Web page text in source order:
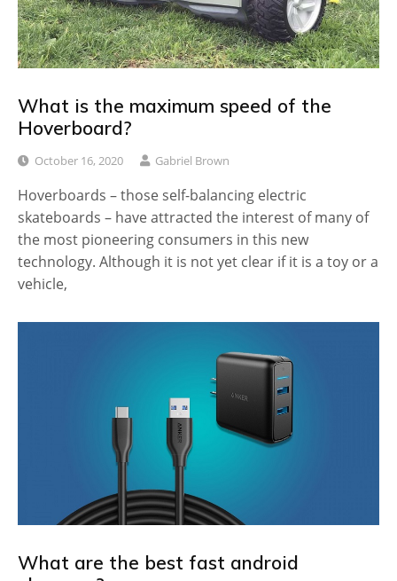
What is the maximum speed of the
Hoverboard?
October 16, 2020 Gabriel Brown
Hoverboards – those self-balancing electric
skateboards – have attracted the interest of many of
the most pioneering consumers in this new
technology. Although it is not yet clear if it is a toy or a
vehicle,
What are the best fast android